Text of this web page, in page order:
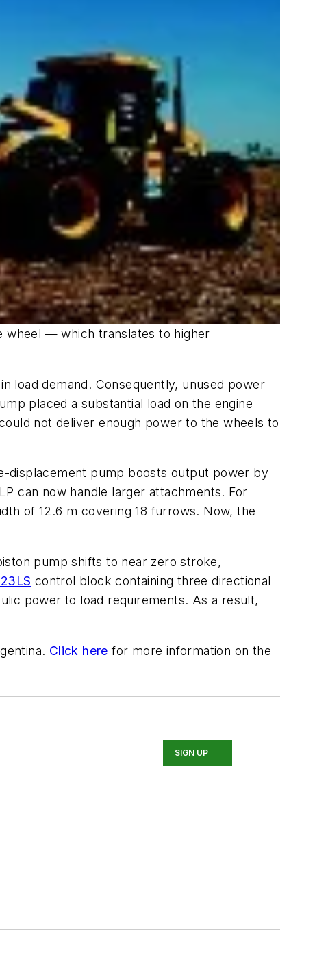
wheel — which translates to higher
load demand. Consequently, unused power
placed a substantial load on the engine
not deliver enough power to the wheels to
displacement pump boosts output power by
can now handle larger attachments. For
of 12.6 m covering 18 furrows. Now, the
pump shifts to near zero stroke,
control block containing three directional
power to load requirements. As a result,
Click here for more information on the
SIGN UP